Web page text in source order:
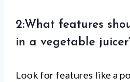
2:What features
in a vegetable
Look for features like a